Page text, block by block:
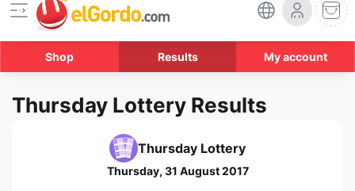
Shop Results My account
Thursday Lottery Results
Thursday Lottery
Thursday, 31 August 2017